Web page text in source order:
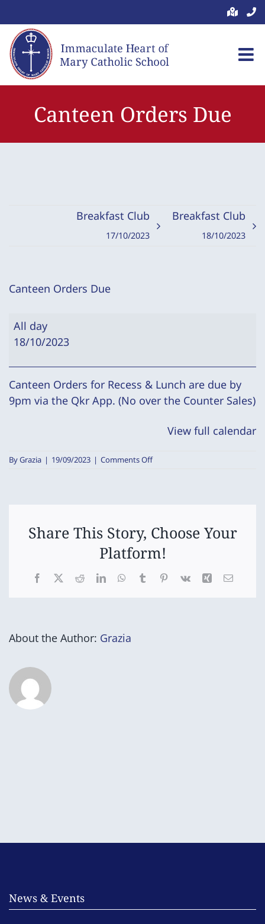
to
content
Canteen Orders Due
Breakfast Club
17/10/2023
Breakfast Club
18/10/2023
Canteen Orders Due
Canteen
Orders
All day
18/10/2023
Canteen Orders for Recess & Lunch are due by
9pm via the Qkr App. (No over the Counter Sales)
View full calendar
ByGrazia | 19/09/2023 | Comments Offon
Share This Story, Choose Your
Platform!
Facebook
X RedditLinkedInWhatsApp
TumblrPinterest
Vk Xing Email
About the Author: Grazia
News & Events